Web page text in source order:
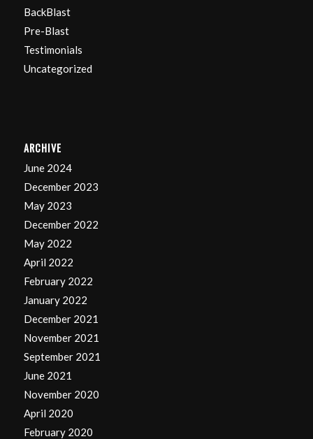
BackBlast
Pre-Blast
Testimonials
Uncategorized
ARCHIVE
June 2024
December 2023
May 2023
December 2022
May 2022
April 2022
February 2022
January 2022
December 2021
November 2021
September 2021
June 2021
November 2020
April 2020
February 2020